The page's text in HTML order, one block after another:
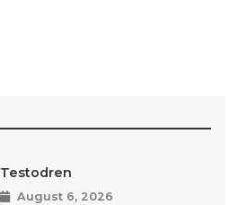
Testodren
August 6, 2026